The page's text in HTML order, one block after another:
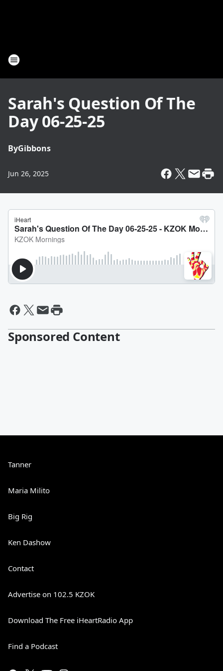
Sarah's Question Of The
Day 06-25-25
ByGibbons
Jun 26, 2025
Sponsored Content
Tanner
Maria Milito
Big Rig
Ken Dashow
Contact
Advertise on 102.5 KZOK
Download The Free iHeartRadio App
Find a Podcast